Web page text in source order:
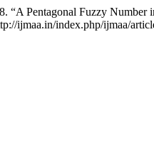
“A Pentagonal Fuzzy
ijmaa.in/index.php/ijmaa/